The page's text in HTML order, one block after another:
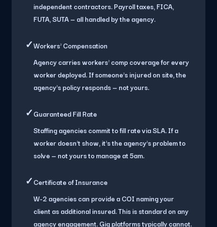
independent contractors. Payroll taxes, FICA,
FUTA, SUTA — all handled by the agency.
✓Workers' Compensation
Agency carries workers' comp coverage for every
worker deployed. If someone's injured on site, the
agency's policy responds — not yours.
✓Guaranteed Fill Rate
Staffing agencies commit to fill rate via SLA. If a
worker doesn't show, it's the agency's problem to
solve — not yours to manage at 5am.
✓Certificate of Insurance
W-2 agencies can provide a COI naming your
client as additional insured. This is standard on any
agency engagement. Gig platforms typically cannot.